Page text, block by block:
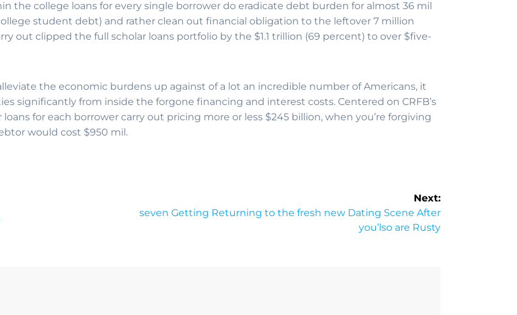
the college loans for every single borrower do eradicate debt burden for almost 36 mil
student debt) and rather clean out financial obligation to the leftover 7 million
out clipped the full scholar loans portfolio by the $1.1 trillion (69 percent) to over $five-
the economic burdens up against of a lot an incredible number of Americans, it
significantly from inside the forgone financing and interest costs. Centered on CRFB’s
for each borrower carry out pricing more or less $245 billion, when you’re forgiving
would cost $950 mil.
Next:
seven Getting Returning to the fresh new Dating Scene After
you’lso are Rusty